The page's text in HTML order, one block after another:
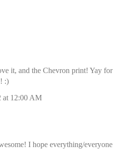
it, and the Chevron print! Yay for
:)
at 12:00 AM
I hope everything/everyone